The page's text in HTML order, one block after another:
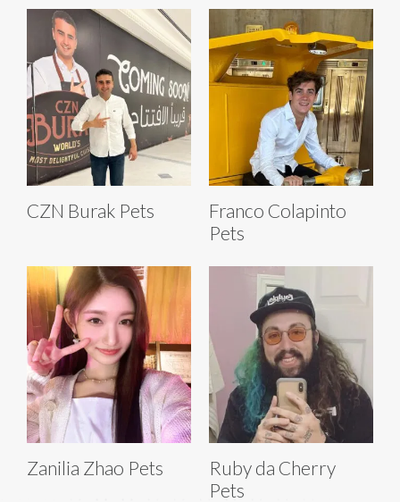
CZN Burak Pets
Franco Colapinto
Pets
Zanilia Zhao Pets
Ruby da Cherry
Pets